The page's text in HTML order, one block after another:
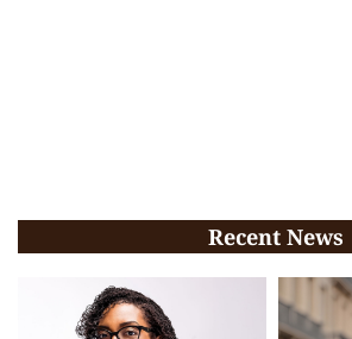
Recent News